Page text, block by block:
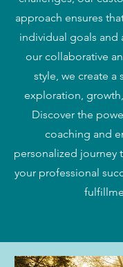
approach ensures
individual goals and
our collaborative
style, we create a
exploration,
Discover the
coaching and
personalized journey
your professional